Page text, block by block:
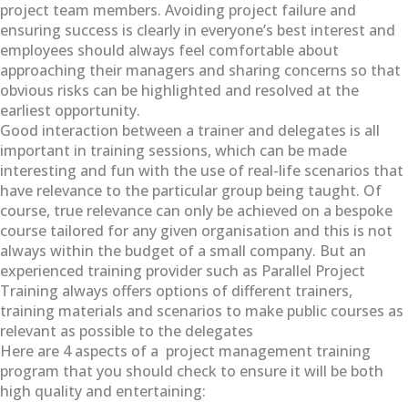
project team members. Avoiding project failure and
ensuring success is clearly in everyone’s best interest and
employees should always feel comfortable about
approaching their managers and sharing concerns so that
obvious risks can be highlighted and resolved at the
earliest opportunity.
Good interaction between a trainer and delegates is all
important in training sessions, which can be made
interesting and fun with the use of real-life scenarios that
have relevance to the particular group being taught. Of
course, true relevance can only be achieved on a bespoke
course tailored for any given organisation and this is not
always within the budget of a small company. But an
experienced training provider such as Parallel Project
Training always offers options of different trainers,
training materials and scenarios to make public courses as
relevant as possible to the delegates
Here are 4 aspects of a project management training
program that you should check to ensure it will be both
high quality and entertaining: